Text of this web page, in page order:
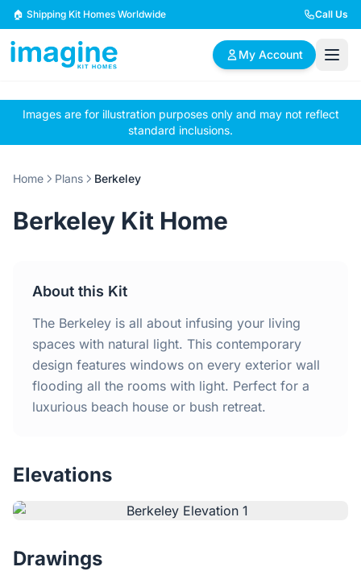
Skip to content
🏠 Shipping Kit Homes Worldwide Call Us
My Account
🏠
Browse Plans
📋
BYO Plans
✏️
Custom Design
2 Bedroom Homes
4 Bedroom Homes
Home
Inclusions
Testimonials
Images are for illustration purposes only and may not reflect
standard inclusions.
Home Plans Berkeley
Berkeley Kit Home
About this Kit
The Berkeley is all about infusing your living
spaces with natural light. This contemporary
design features windows on every exterior wall
flooding all the rooms with light. Perfect for a
luxurious beach house or bush retreat.
Elevations
Drawings